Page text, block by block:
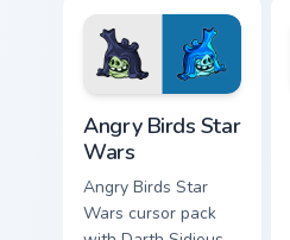
fluorescent neon
desktop flair.
Angry Birds Star
Wars
Angry Birds Star
Wars cursor pack